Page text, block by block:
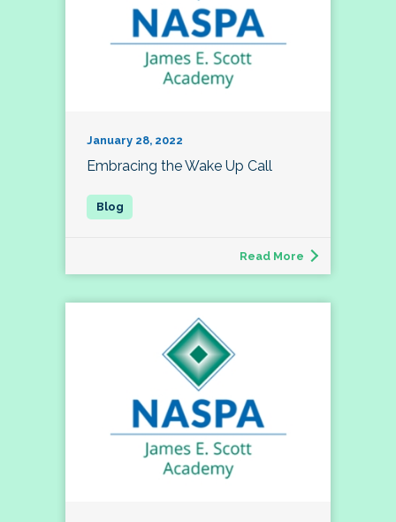
January 28, 2022
Embracing the Wake Up Call
Read More